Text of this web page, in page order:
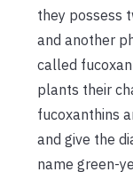
they possess
and another
called
plants their
fucoxanthins
and give the
name green-